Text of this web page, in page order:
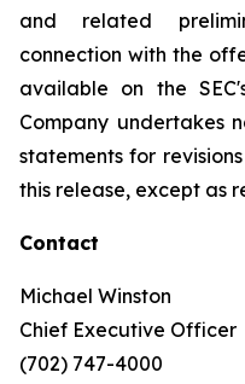
and related
connection with the
available on the
Company undertakes
statements for
this release, except as
Contact
Michael Winston
Chief Executive Officer
(702) 747-4000